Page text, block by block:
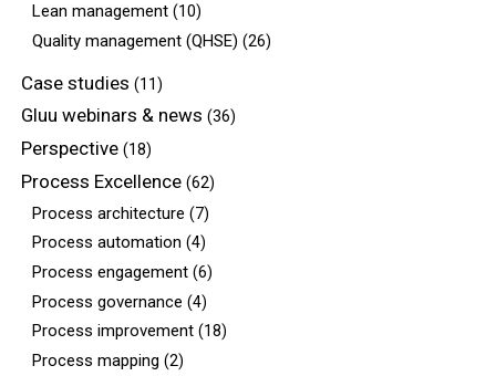
Lean management(10)
Quality management (QHSE) (26)
Case studies (11)
Gluu webinars & news (36)
Perspective(18)
Process Excellence(62)
Process architecture (7)
Process automation (4)
Process engagement(6)
Process governance (4)
Process improvement(18)
Process mapping (2)